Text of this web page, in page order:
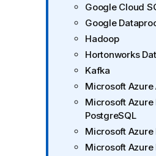
Google Cloud
Google
Hadoop
Hortonworks
Kafka
Microsoft Azure
Microsoft Azure
PostgreSQL
Microsoft Azure
Microsoft Azure